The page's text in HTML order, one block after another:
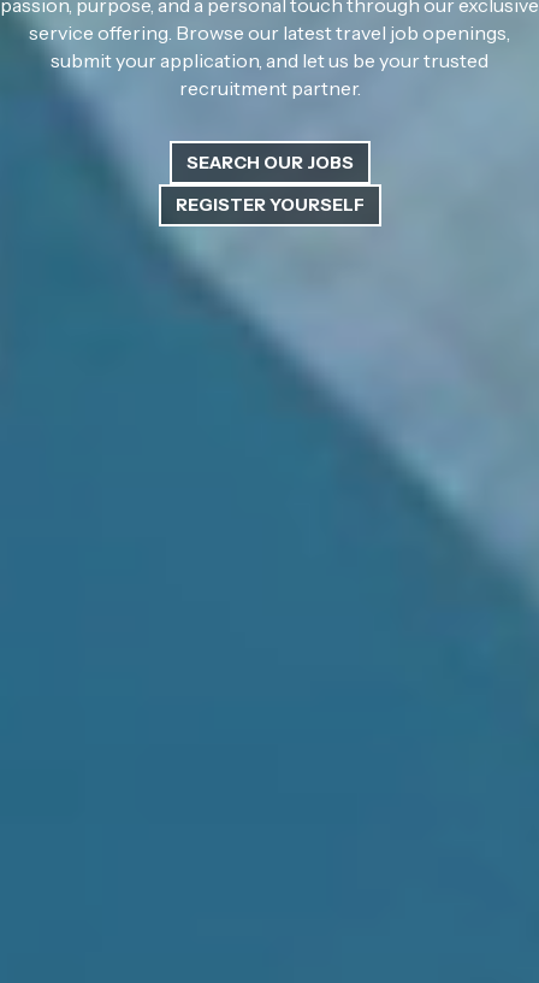
passion, purpose, and a personal touch through our exclusive
service offering. Browse our latest travel job openings,
submit your application, and let us be your trusted
recruitment partner.
SEARCH OUR JOBS
REGISTER YOURSELF